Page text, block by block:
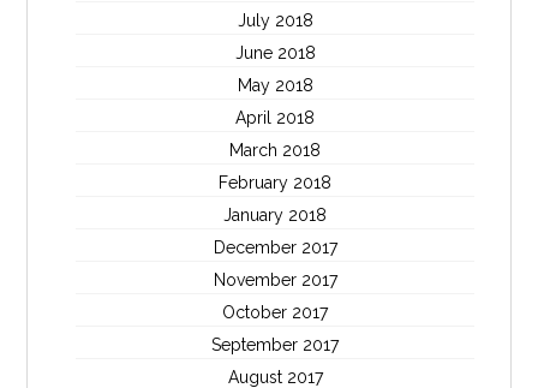
July 2018
June 2018
May 2018
April 2018
March 2018
February 2018
January 2018
December 2017
November 2017
October 2017
September 2017
August 2017